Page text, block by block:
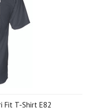
Fit T-Shirt E82